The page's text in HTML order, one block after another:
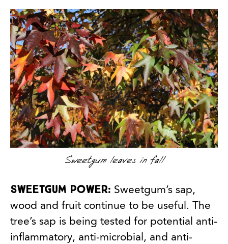
Sweetgum leaves in fall
Sweetgum power: Sweetgum’s sap,
wood and fruit continue to be useful. The
tree’s sap is being tested for potential anti-
inflammatory, anti-microbial, and anti-